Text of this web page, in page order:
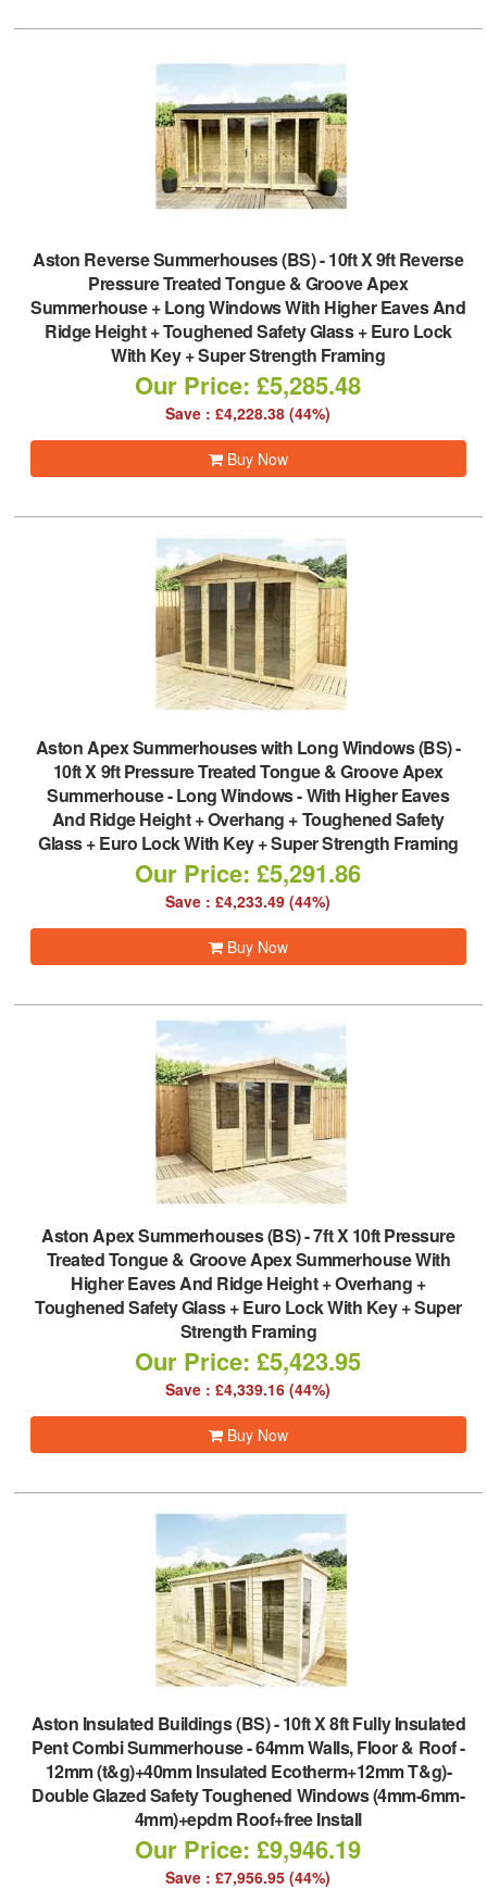
Aston Reverse Summerhouses (BS)-10ft X 9ft Reverse
Pressure Treated Tongue & Groove Apex
Summerhouse + Long Windows With Higher Eaves And
Ridge Height + Toughened Safety Glass + Euro Lock
With Key + Super Strength Framing
Our Price: £5,285.48
Save : £4,228.38 (44%)
Buy Now
Aston Apex Summerhouses with Long Windows (BS)-
10ft X 9ft Pressure Treated Tongue & Groove Apex
Summerhouse - Long Windows - With Higher Eaves
And Ridge Height + Overhang + Toughened Safety
Glass + Euro Lock With Key + Super Strength Framing
Our Price: £5,291.86
Save : £4,233.49 (44%)
Buy Now
Aston Apex Summerhouses (BS)-7ft X 10ft Pressure
Treated Tongue & Groove Apex Summerhouse With
Higher Eaves And Ridge Height + Overhang +
Toughened Safety Glass + Euro Lock With Key + Super
Strength Framing
Our Price: £5,423.95
Save : £4,339.16 (44%)
Buy Now
Aston Insulated Buildings (BS)-10ft X 8ft Fully Insulated
Pent Combi Summerhouse - 64mm Walls, Floor & Roof -
12mm (t&g)+40mm Insulated Ecotherm+12mm T&g)-
Double Glazed Safety Toughened Windows (4mm-6mm-
4mm)+epdm Roof+free Install
Our Price: £9,946.19
Save : £7,956.95 (44%)